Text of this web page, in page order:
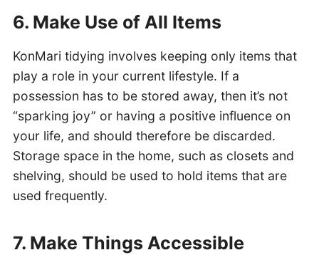
6. Make Use of All Items
KonMari tidying involves keeping only items that
play a role in your current lifestyle. If a
possession has to be stored away, then it’s not
“sparking joy” or having a positive influence on
your life, and should therefore be discarded.
Storage space in the home, such as closets and
shelving, should be used to hold items that are
used frequently.
7. Make Things Accessible